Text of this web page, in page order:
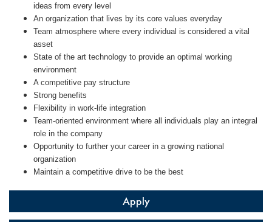
ideas from every level
An organization that lives by its core values everyday
Team atmosphere where every individual is considered a vital
asset
State of the art technology to provide an optimal working
environment
A competitive pay structure
Strong benefits
Flexibility in work-life integration
Team-oriented environment where all individuals play an integral
role in the company
Opportunity to further your career in a growing national
organization
Maintain a competitive drive to be the best
Apply